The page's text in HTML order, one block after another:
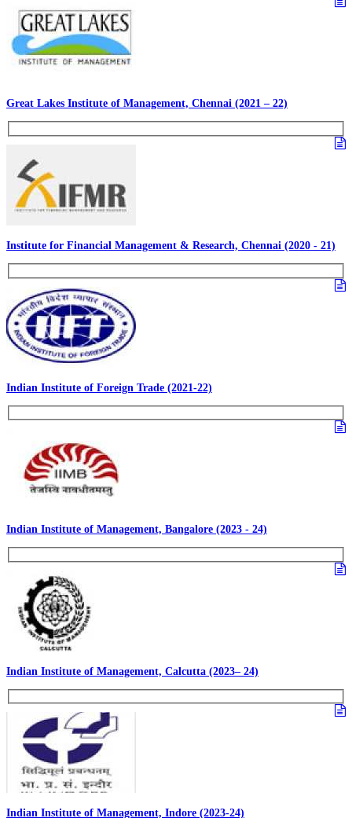
Great Lakes Institute of Management, Chennai (2021 – 22)
Institute for Financial Management & Research, Chennai (2020 - 21)
Indian Institute of Foreign Trade (2021-22)
Indian Institute of Management, Bangalore (2023 - 24)
Indian Institute of Management, Calcutta (2023– 24)
Indian Institute of Management, Indore (2023-24)